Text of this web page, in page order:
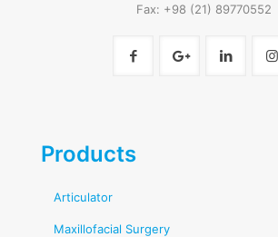
Fax: +98 (21) 89770552
Products
Articulator
Maxillofacial Surgery